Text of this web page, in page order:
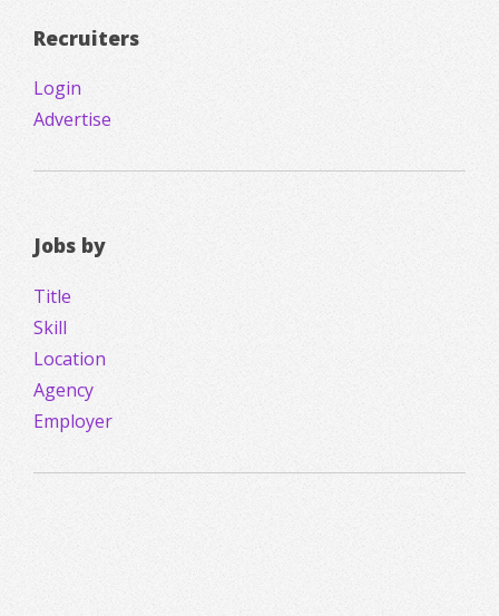
Recruiters
Login
Advertise
Jobs by
Title
Skill
Location
Agency
Employer